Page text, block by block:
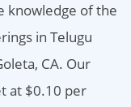
knowledge of the
in Telugu
CA. Our
at $0.10 per